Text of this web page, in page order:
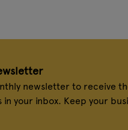
newsletter to receive
in your inbox. Keep your